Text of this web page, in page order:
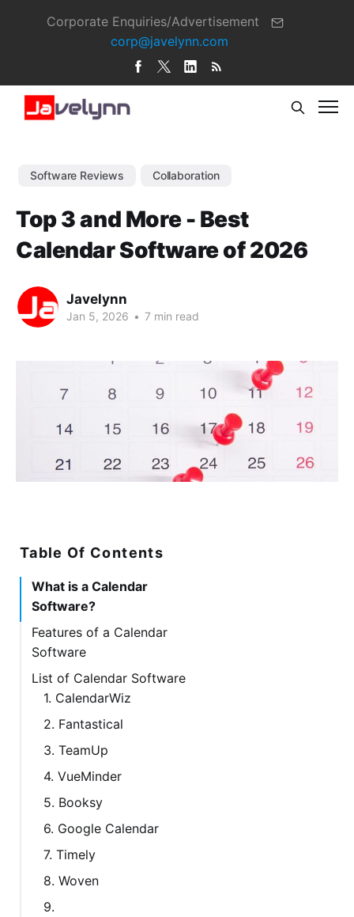
Corporate Enquiries/Advertisement
corp@javelynn.com
Software Reviews Collaboration
Top 3 and More - Best
Calendar Software of 2026
Javelynn
Jan 5, 2026 • 7 min read
Table Of Contents
What is a Calendar
Software?
Features of a Calendar
Software
List of Calendar Software
1. CalendarWiz
2. Fantastical
3. TeamUp
4. VueMinder
5. Booksy
6. Google Calendar
7. Timely
8. Woven
9.